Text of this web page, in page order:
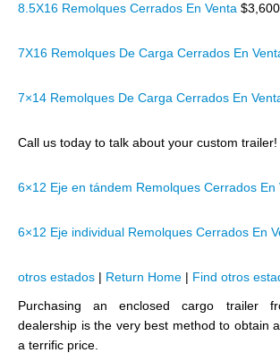
8.5X16 Remolques Cerrados En Venta $3,600
7X16 Remolques De Carga Cerrados En
7×14 Remolques De Carga Cerrados En
Call us today to talk about your custom trailer!
6×12 Eje en tándem Remolques Cerrados En
6×12 Eje individual Remolques Cerrados En
otros estados | Return Home | Find otros
Purchasing an enclosed cargo trailer
dealership is the very best method to obtain
a terrific price.